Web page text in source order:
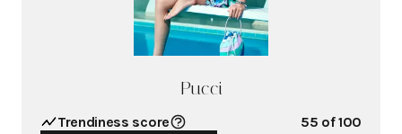
Pucci
Trendiness score 55 of 100